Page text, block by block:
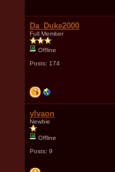
Da_Duke2000
Full Member
Offline
Posts: 174
ylvaon
Newbie
Offline
Posts: 9